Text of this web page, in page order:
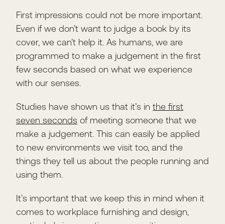
First impressions could not be more important.
Even if we don’t want to judge a book by its
cover, we can’t help it. As humans, we are
programmed to make a judgement in the first
few seconds based on what we experience
with our senses.
Studies have shown us that it’s in the first
seven seconds of meeting someone that we
make a judgement. This can easily be applied
to new environments we visit too, and the
things they tell us about the people running and
using them.
It’s important that we keep this in mind when it
comes to workplace furnishing and design,